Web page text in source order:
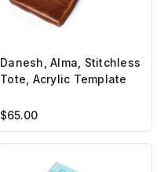
Danesh, Alma, Stitchless
Tote, Acrylic Template
$65.00